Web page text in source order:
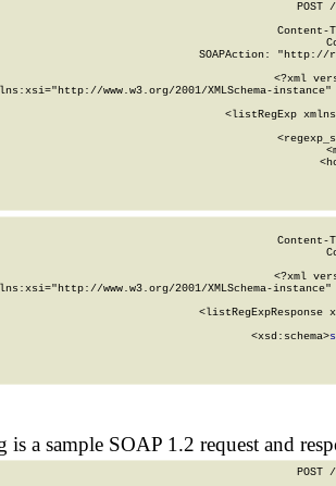
POST
SOAPAction: "http://
<?xml
www.w3.org/2001/XMLSchema-
<listRegExp
<?xml
www.w3.org/2001/XMLSchema-
<listRegExpResponse
        <xsd:schema>
a sample SOAP 1.2 request and
POST